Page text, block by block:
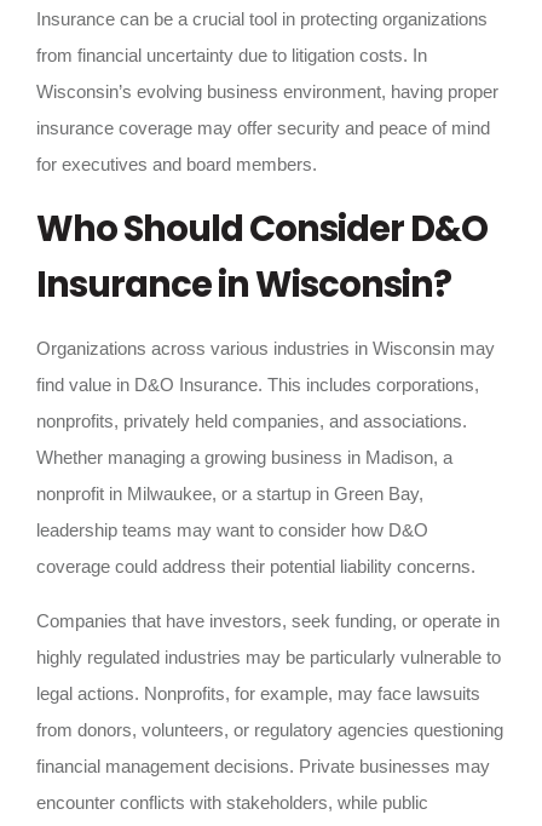
Insurance can be a crucial tool in protecting organizations
from financial uncertainty due to litigation costs. In
Wisconsin’s evolving business environment, having proper
insurance coverage may offer security and peace of mind
for executives and board members.
Who Should Consider D&O
Insurance in Wisconsin?
Organizations across various industries in Wisconsin may
find value in D&O Insurance. This includes corporations,
nonprofits, privately held companies, and associations.
Whether managing a growing business in Madison, a
nonprofit in Milwaukee, or a startup in Green Bay,
leadership teams may want to consider how D&O
coverage could address their potential liability concerns.
Companies that have investors, seek funding, or operate in
highly regulated industries may be particularly vulnerable to
legal actions. Nonprofits, for example, may face lawsuits
from donors, volunteers, or regulatory agencies questioning
financial management decisions. Private businesses may
encounter conflicts with stakeholders, while public